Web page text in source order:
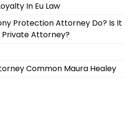
In Eu Law
Protection Attorney Do? Is It
Private Attorney?
Common Maura Healey